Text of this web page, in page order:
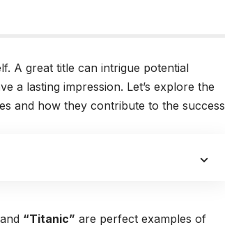
A great title can intrigue potential
a lasting impression. Let’s explore the
and how they contribute to the success
“Titanic” are perfect examples of